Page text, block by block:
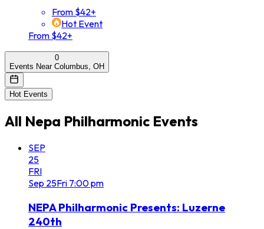
From $42+
Hot Event
From $42+
0
Events Near Columbus, OH
Hot Events
All Nepa Philharmonic Events
SEP
25
FRI
Sep 25Fri 7:00 pm
NEPA Philharmonic Presents: Luzerne
240th